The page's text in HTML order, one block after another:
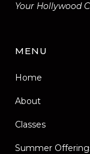
Your Hollywood
MENU
Home
About
Classes
Summer